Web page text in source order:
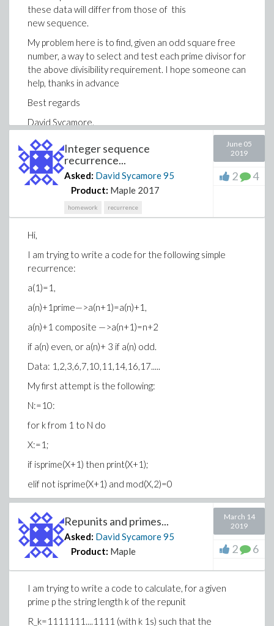
these data will differ from those of this
new sequence.
My problem here is to find, given an odd square free
number, a way to select and test each prime divisor for
the above divisibility requirement. I hope someone can
help, thanks in advance
Best regards
David Sycamore.
Integer sequence
recurrence...
Asked: David Sycamore95
Product: Maple 2017
homework recurrence
June 05
2019
2 4
Hi,
I am trying to write a code for the following simple
recurrence:
a(1)=1,
a(n)+1prime—>a(n+1)=a(n)+1,
a(n)+1 composite —>a(n+1)=n+2
if a(n) even, or a(n)+ 3 if a(n) odd.
Data: 1,2,3,6,7,10,11,14,16,17.....
My first attempt is the following:
N:=10:
for k from 1 to N do
X:=1;
if isprime(X+1) then print(X+1);
elif not isprime(X+1) and mod(X,2)=0
then print(X+2);
else print(X+3);
end if:
somebody mind to help me out with this?
Repunits and primes...
Asked: David Sycamore95
Product: Maple
March 14
2019
2 6
I am trying to write a code to calculate, for a given
prime p the string length k of the repunit
R_k=1111111....1111 (with k 1s) such that the